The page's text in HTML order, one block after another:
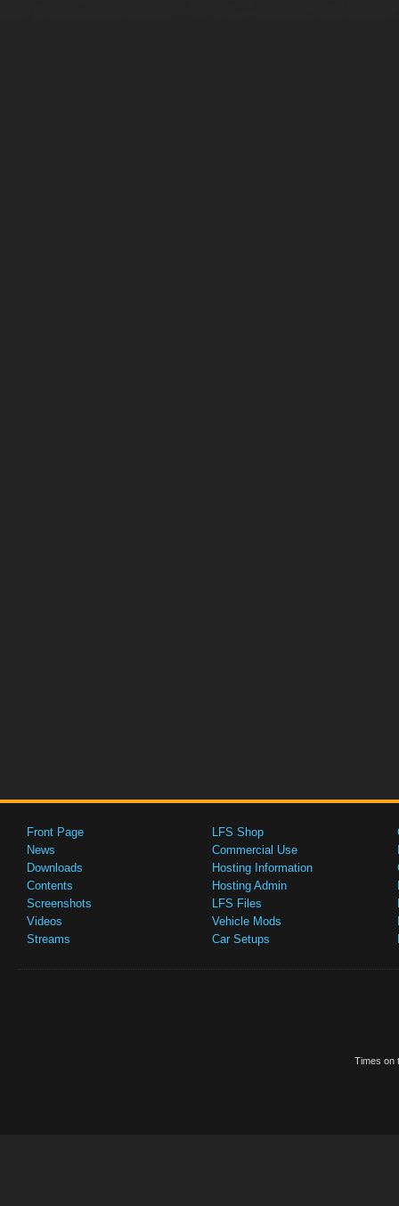
Front Page
News
Downloads
Contents
Screenshots
Videos
Streams
LFS Shop
Commercial Use
Hosting Information
Hosting Admin
LFS Files
Vehicle Mods
Car Setups
Times on